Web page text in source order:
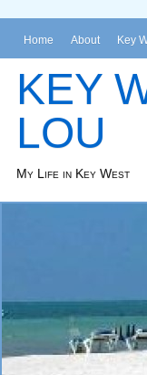
Home About Key
KEY
LOU
My Life in Key West